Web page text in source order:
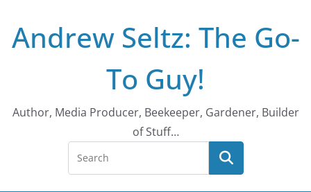
content
Andrew Seltz: The Go-
To Guy!
Author, Media Producer, Beekeeper, Gardener, Builder
of Stuff…